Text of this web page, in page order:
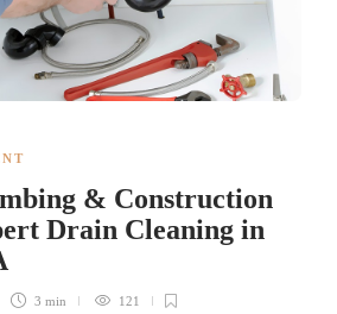
& Construction
Drain Cleaning in
3 min 121